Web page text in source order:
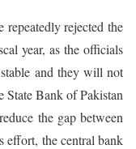
repeatedly rejected the
year, as the officials
and they will not
State Bank of Pakistan
the gap between
effort, the central bank